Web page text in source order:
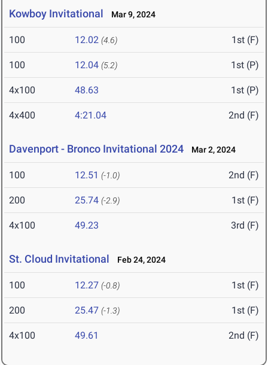
Kowboy Invitational Mar 9, 2024
100 12.02 (4.6) 1st (F)
100 12.04 (5.2) 1st (P)
4x100 48.63 1st (P)
4x400 4:21.04 2nd (F)
Davenport - Bronco Invitational 2024 Mar 2, 2024
100 12.51 (-1.0) 2nd (F)
200 25.74 (-2.9) 1st (F)
4x100 49.23 3rd (F)
St. Cloud Invitational Feb 24, 2024
100 12.27 (-0.8) 1st (F)
200 25.47 (-1.3) 1st (F)
4x100 49.61 2nd (F)